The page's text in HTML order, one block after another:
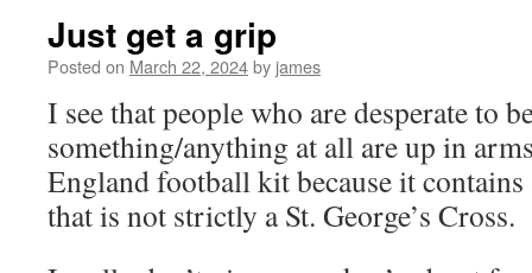
Just get a grip
Posted on March 22, 2024by james
I see that people who are desperate to
something/anything at all are up in
England football kit because it contains
that is not strictly a St. George’s Cross.